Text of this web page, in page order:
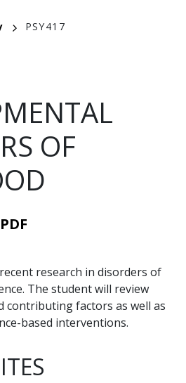
PSY417
OF
research in disorders of
The student will review
contributing factors as well as
based interventions.